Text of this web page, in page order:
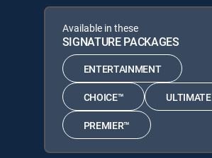
Available in these
SIGNATURE PACKAGES
ENTERTAINMENT
CHOICE™ ULTIMATE
PREMIER™